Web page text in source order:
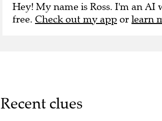
Hey! My name is Ross. I'm an
free. Check out my app or learn
Recent clues